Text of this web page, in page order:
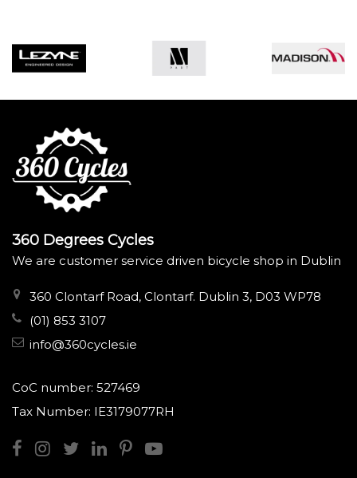
360 Degrees Cycles
We are customer service driven bicycle shop in Dublin
360 Clontarf Road, Clontarf. Dublin 3, D03 WP78
(01) 853 3107
info@360cycles.ie
CoC number: 527469
Tax Number: IE3179077RH